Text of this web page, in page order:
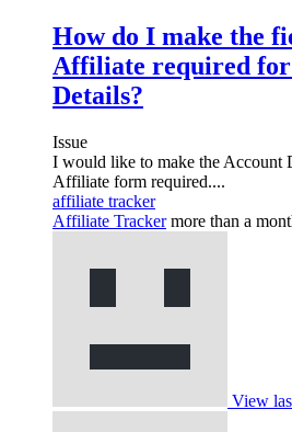
How do I make the
Affiliate required
Details?
Issue
I would like to make the Account
Affiliate form required....
affiliate tracker
Affiliate Tracker more than a
View